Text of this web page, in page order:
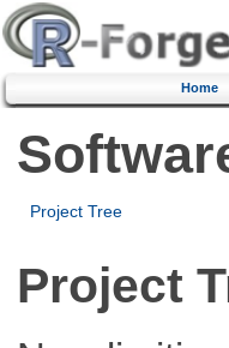
Home
Project Tree
Project